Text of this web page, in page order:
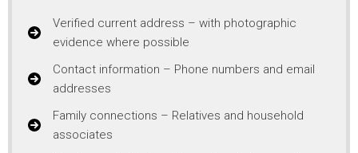
Verified current address – with photographic
evidence where possible
Contact information – Phone numbers and email
addresses
Family connections – Relatives and household
associates